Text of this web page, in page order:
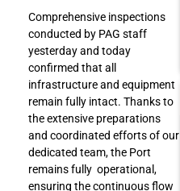
Comprehensive inspections
conducted by PAG staff
yesterday and today
confirmed that all
infrastructure and equipment
remain fully intact. Thanks to
the extensive preparations
and coordinated efforts of our
dedicated team, the Port
remains fully operational,
ensuring the continuous flow